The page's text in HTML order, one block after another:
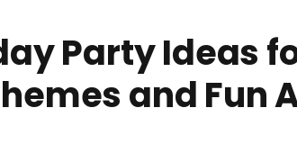
Party Ideas
and Fun